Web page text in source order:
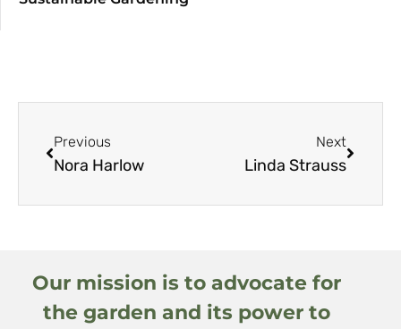
Previous
Nora Harlow
Next
Linda Strauss
Our mission is to advocate for
the garden and its power to